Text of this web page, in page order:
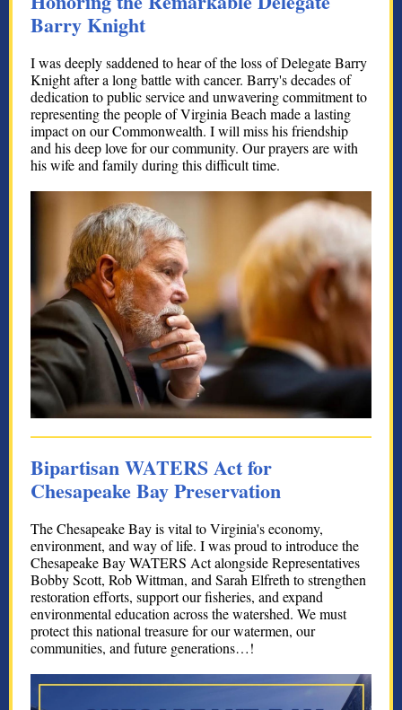
Barry Knight
I was deeply saddened to hear of the loss of Delegate Barry
Knight after a long battle with cancer. Barry's decades of
dedication to public service and unwavering commitment to
representing the people of Virginia Beach made a lasting
impact on our Commonwealth. I will miss his friendship
and his deep love for our community. Our prayers are with
his wife and family during this difficult time.
Bipartisan WATERS Act for
Chesapeake Bay Preservation
The Chesapeake Bay is vital to Virginia's economy,
environment, and way of life. I was proud to introduce the
Chesapeake Bay WATERS Act alongside Representatives
Bobby Scott, Rob Wittman, and Sarah Elfreth to strengthen
restoration efforts, support our fisheries, and expand
environmental education across the watershed. We must
protect this national treasure for our watermen, our
communities, and future generations…!